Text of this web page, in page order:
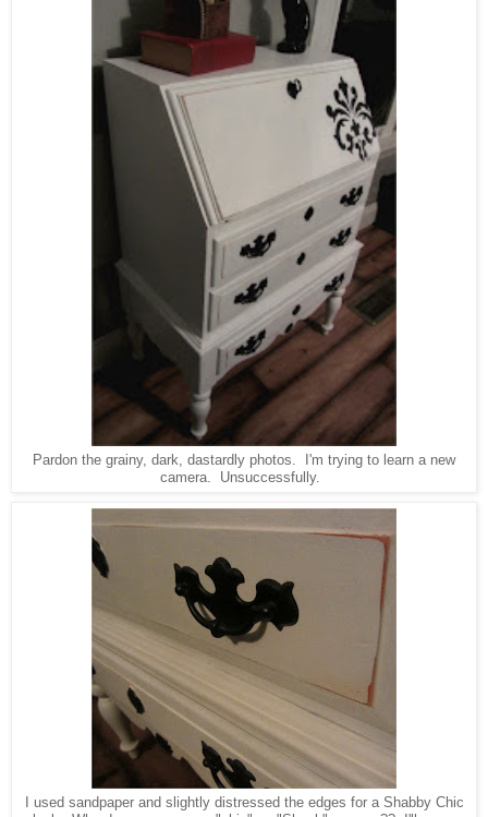
Pardon the grainy, dark, dastardly photos. I'm trying to learn a new
camera. Unsuccessfully.
I used sandpaper and slightly distressed the edges for a Shabby Chic